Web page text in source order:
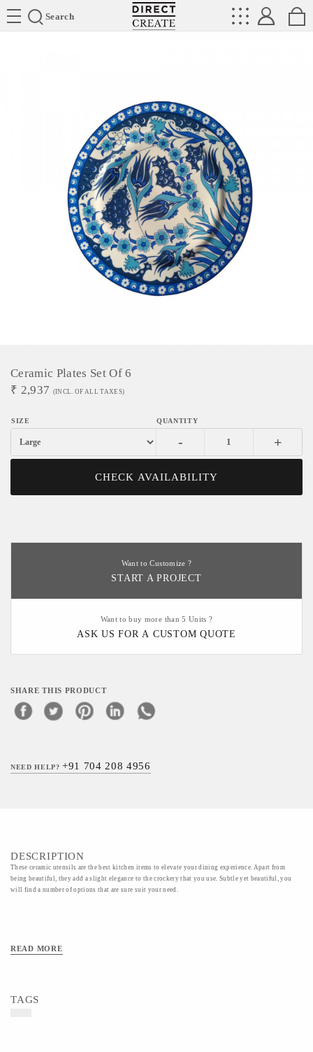
Search
Directcreate
Ceramic Plates Set Of 6
₹ 2,937 (INCL. OF ALL TAXES)
- +
CHECK AVAILABILITY
Want to Customize ?
START A PROJECT
Want to buy more than 5 Units ?
ASK US FOR A CUSTOM QUOTE
SHARE THIS PRODUCT
NEED HELP?+91 704 208 4956
DESCRIPTION
These ceramic utensils are the best kitchen items to elevate your dining experience. Apart from
being beautiful, they add a slight elegance to the crockery that you use. Subtle yet beautiful, you
will find a number of options that are sure suit your need.
READ MORE
TAGS